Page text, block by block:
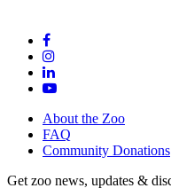
About the Zoo
FAQ
Community Donations
Get zoo news, updates &